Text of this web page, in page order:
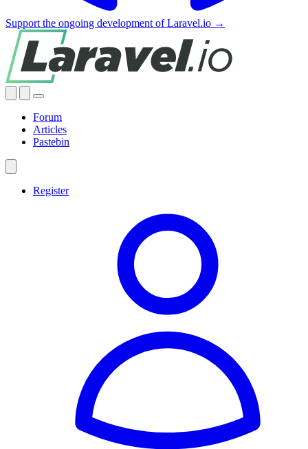
Support the ongoing development of Laravel.io →
Forum
Articles
Pastebin
Register